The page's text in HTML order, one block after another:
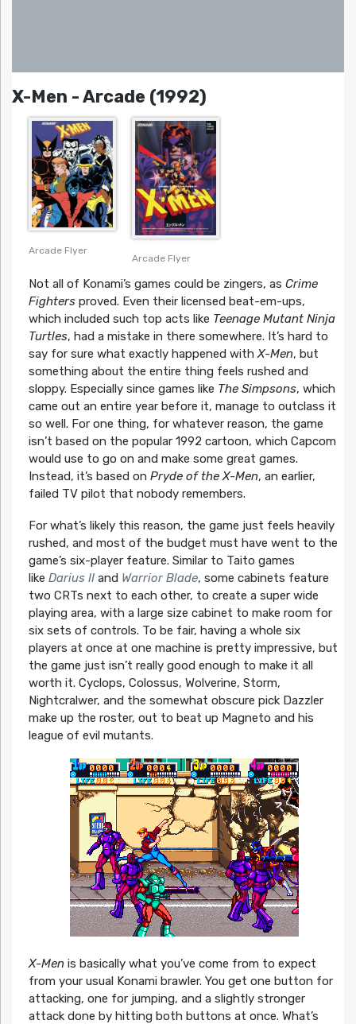
X-Men - Arcade (1992)
Arcade Flyer
Arcade Flyer
Not all of Konami’s games could be zingers, as Crime
Fightersproved. Even their licensed beat-em-ups,
which included such top acts like Teenage Mutant Ninja
Turtles, had a mistake in there somewhere. It’s hard to
say for sure what exactly happened withX-Men, but
something about the entire thing feels rushed and
sloppy. Especially since games like The Simpsons, which
came out an entire year before it, manage to outclass it
so well. For one thing, for whatever reason, the game
isn’t based on the popular 1992 cartoon, which Capcom
would use to go on and make some great games.
Instead, it’s based on Pryde of the X-Men, an earlier,
failed TV pilot that nobody remembers.
For what’s likely this reason, the game just feels heavily
rushed, and most of the budget must have went to the
game’s six-player feature. Similar to Taito games
like Darius II and Warrior Blade, some cabinets feature
two CRTs next to each other, to create a super wide
playing area, with a large size cabinet to make room for
six sets of controls. To be fair, having a whole six
players at once at one machine is pretty impressive, but
the game just isn’t really good enough to make it all
worth it. Cyclops, Colossus, Wolverine, Storm,
Nightcralwer, and the somewhat obscure pick Dazzler
make up the roster, out to beat up Magneto and his
league of evil mutants.
X-Menis basically what you’ve come from to expect
from your usual Konami brawler. You get one button for
attacking, one for jumping, and a slightly stronger
attack done by hitting both buttons at once. What’s